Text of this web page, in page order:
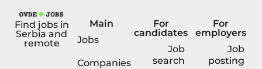
Find jobs in
Serbia and
remote
Main
Jobs
Companies
For
candidates
Job
search
For
employers
Job
posting